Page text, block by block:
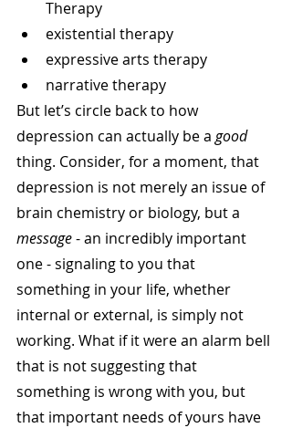
Therapy
existential therapy
expressive arts therapy
narrative therapy
But let’s circle back to how
depression can actually be a good
thing. Consider, for a moment, that
depression is not merely an issue of
brain chemistry or biology, but a
message - an incredibly important
one - signaling to you that
something in your life, whether
internal or external, is simply not
working. What if it were an alarm bell
that is not suggesting that
something is wrong with you, but
that important needs of yours have